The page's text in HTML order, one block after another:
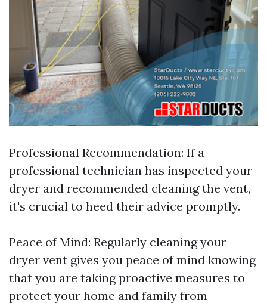
Professional Recommendation: If a
professional technician has inspected your
dryer and recommended cleaning the vent,
it's crucial to heed their advice promptly.
Peace of Mind: Regularly cleaning your
dryer vent gives you peace of mind knowing
that you are taking proactive measures to
protect your home and family from